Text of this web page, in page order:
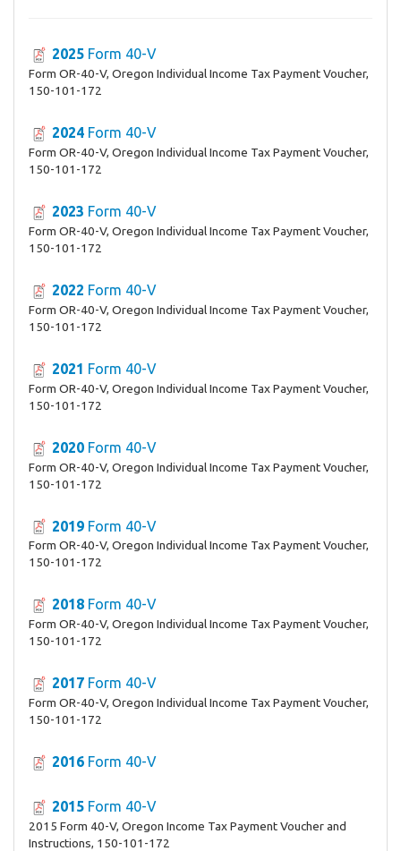
2025 Form 40-V
Form OR-40-V, Oregon Individual Income Tax Payment Voucher,
150-101-172
2024 Form 40-V
Form OR-40-V, Oregon Individual Income Tax Payment Voucher,
150-101-172
2023 Form 40-V
Form OR-40-V, Oregon Individual Income Tax Payment Voucher,
150-101-172
2022 Form 40-V
Form OR-40-V, Oregon Individual Income Tax Payment Voucher,
150-101-172
2021 Form 40-V
Form OR-40-V, Oregon Individual Income Tax Payment Voucher,
150-101-172
2020 Form 40-V
Form OR-40-V, Oregon Individual Income Tax Payment Voucher,
150-101-172
2019 Form 40-V
Form OR-40-V, Oregon Individual Income Tax Payment Voucher,
150-101-172
2018 Form 40-V
Form OR-40-V, Oregon Individual Income Tax Payment Voucher,
150-101-172
2017 Form 40-V
Form OR-40-V, Oregon Individual Income Tax Payment Voucher,
150-101-172
2016 Form 40-V
2015 Form 40-V
2015 Form 40-V, Oregon Income Tax Payment Voucher and
Instructions, 150-101-172